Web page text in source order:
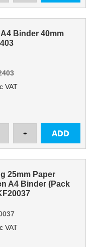
Binder 40mm
VAT
25mm Paper
A4 Binder (Pack
VAT